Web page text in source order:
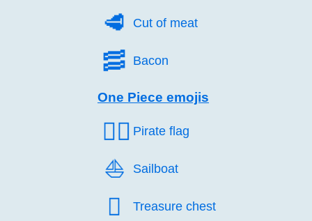
🥩️ Cut of meat
🥓️ Bacon
One Piece emojis
🏴‍☠️ Pirate flag
⛵️ Sailboat
🪎️ Treasure chest